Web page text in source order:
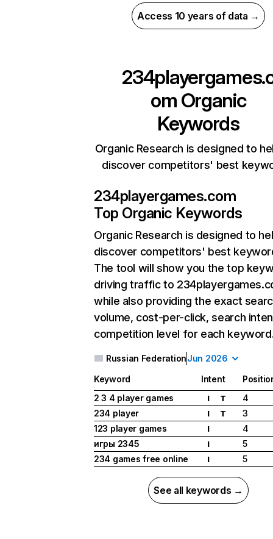
Access 10 years of data →
om Organic
Keywords
Organic Research is designed to
discover competitors' best
234playergames.com
Top Organic Keywords
Organic Research is designed to
discover competitors' best
The tool will show you the top
driving traffic to
while also providing the exact
volume, cost-per-click, search
competition level for each
Russian FederationJun 2026
Keyword Intent
2 3 4 player games
I T
4
234 player
I T
3
123 player games
I
4
игры 2345
I
5
234 games free online
I 5
See all keywords →